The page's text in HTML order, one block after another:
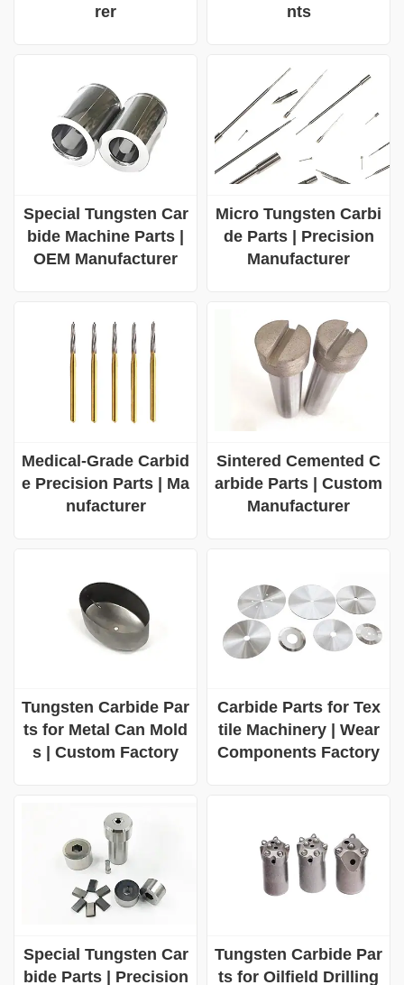
rer
nts
Special Tungsten Car
bide Machine Parts |
OEM Manufacturer
Micro Tungsten Carbi
de Parts | Precision
Manufacturer
Medical-Grade Carbid
e Precision Parts | Ma
nufacturer
Sintered Cemented C
arbide Parts | Custom
Manufacturer
Tungsten Carbide Par
ts for Metal Can Mold
s | Custom Factory
Carbide Parts for Tex
tile Machinery | Wear
Components Factory
Special Tungsten Car
bide Parts | Precision
Tungsten Carbide Par
ts for Oilfield Drilling